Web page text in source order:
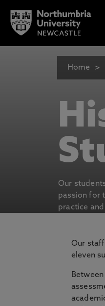
Home
Our
passion for
practice
Our
eleven